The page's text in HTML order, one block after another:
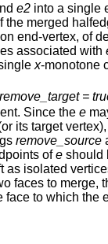
e2 into a single
the merged
end-vertex, of
associated with
x-monotone
=
Since the e
its target
remove_source
ofe should
as isolated
faces to merge,
face to which the